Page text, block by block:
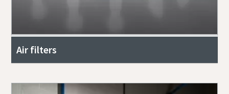
Air filters